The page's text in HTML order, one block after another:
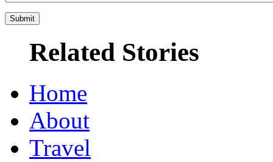
Related Stories
Home
About
Travel